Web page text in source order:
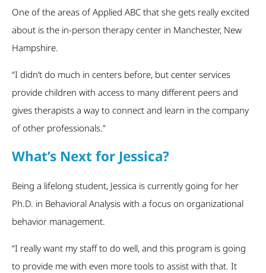
One of the areas of Applied ABC that she gets really excited
about is the in-person therapy center in Manchester, New
Hampshire.
“I didn’t do much in centers before, but center services
provide children with access to many different peers and
gives therapists a way to connect and learn in the company
of other professionals.”
What’s Next for Jessica?
Being a lifelong student, Jessica is currently going for her
Ph.D. in Behavioral Analysis with a focus on organizational
behavior management.
“I really want my staff to do well, and this program is going
to provide me with even more tools to assist with that. It